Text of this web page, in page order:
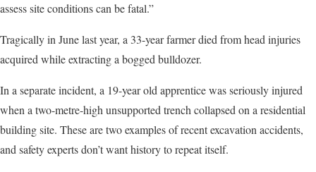
assess site conditions can be fatal.”
Tragically in June last year, a 33-year farmer died from head injuries
acquired while extracting a bogged bulldozer.
In a separate incident, a 19-year old apprentice was seriously injured
when a two-metre-high unsupported trench collapsed on a residential
building site. These are two examples of recent excavation accidents,
and safety experts don’t want history to repeat itself.